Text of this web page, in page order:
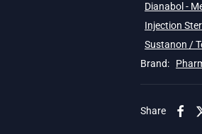
Dianabol -
Injection
Sustanon /
Brand:
Share